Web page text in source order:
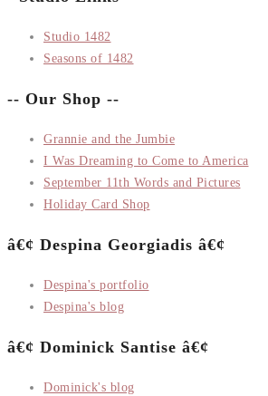
Studio 1482
Seasons of 1482
-- Our Shop --
Grannie and the Jumbie
I Was Dreaming to Come to America
September 11th Words and Pictures
Holiday Card Shop
â€¢ Despina Georgiadis â€¢
Despina's portfolio
Despina's blog
â€¢ Dominick Santise â€¢
Dominick's blog